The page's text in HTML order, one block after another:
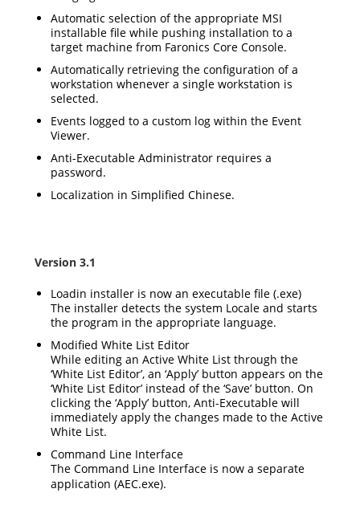
Automatic selection of the appropriate MSI
installable file while pushing installation to a
target machine from Faronics Core Console.
Automatically retrieving the configuration of a
workstation whenever a single workstation is
selected.
Events logged to a custom log within the Event
Viewer.
Anti-Executable Administrator requires a
password.
Localization in Simplified Chinese.
Version 3.1
Loadin installer is now an executable file (.exe)
The installer detects the system Locale and starts
the program in the appropriate language.
Modified White List Editor
While editing an Active White List through the
‘White List Editor’, an ‘Apply’ button appears on the
‘White List Editor’ instead of the ‘Save’ button. On
clicking the ‘Apply’ button, Anti-Executable will
immediately apply the changes made to the Active
White List.
Command Line Interface
The Command Line Interface is now a separate
application (AEC.exe).